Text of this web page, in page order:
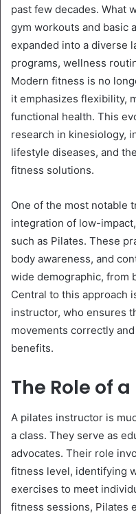
past few decades. What
gym workouts and basic
expanded into a diverse
programs, wellness
Modern fitness is no
it emphasizes flexibility,
functional health. This
research in kinesiology,
lifestyle diseases, and
fitness solutions.
One of the most notable
integration of low-
such as Pilates. These
body awareness, and
wide demographic, from
Central to this approach
instructor, who ensures
movements correctly
benefits.
The Role of
A pilates instructor is
a class. They serve as
advocates. Their role
fitness level, identifying
exercises to meet
fitness sessions, Pilates